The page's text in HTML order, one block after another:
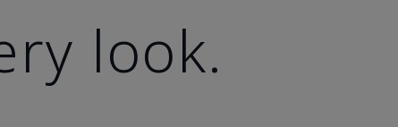
look.